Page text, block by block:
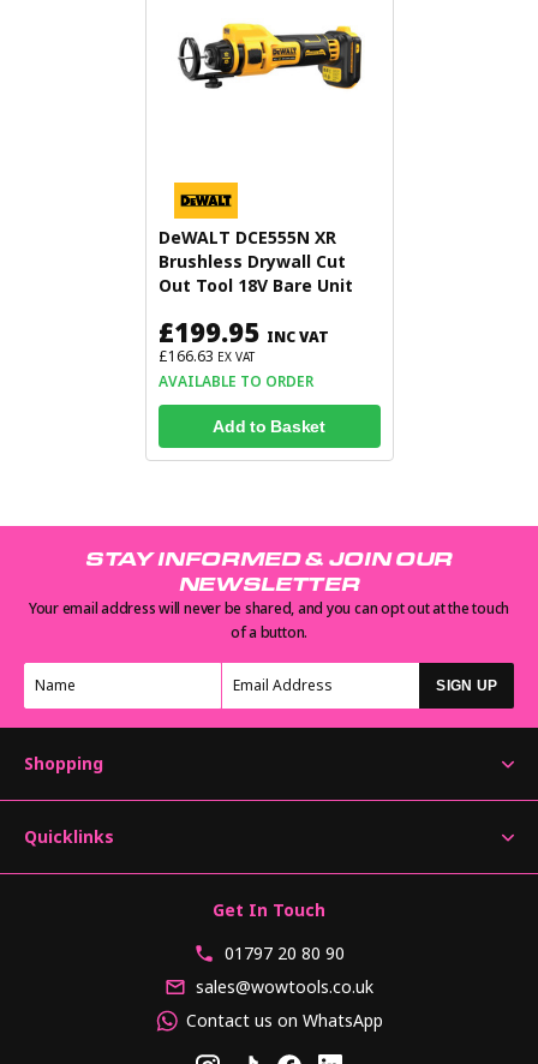
DeWALT DCE555N XR
Brushless Drywall Cut
Out Tool 18V Bare Unit
£199.95 INC VAT
£166.63 EX VAT
AVAILABLE TO ORDER
Add to Basket
STAY INFORMED & JOIN OUR
NEWSLETTER
Your email address will never be shared, and you can opt out at the touch
of a button.
SIGN UP
Shopping
Quicklinks
Get In Touch
01797 20 80 90
sales@wowtools.co.uk
Contact us on WhatsApp